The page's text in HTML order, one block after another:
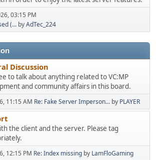
03:15 PM
(... byAdTec_224
Discussion
to talk about anything related to VC:MP
and community affairs in this board.
11:15 AM Re: Fake Server Imperson... by PLAYER
the client and the server. Please tag
12:15 PM Re: Index missing by LamFloGaming